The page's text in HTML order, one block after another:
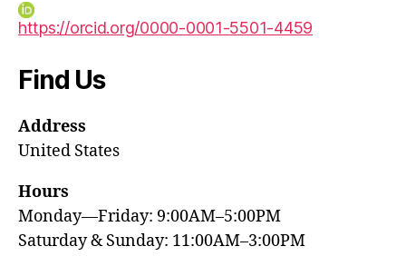
https://orcid.org/0000-0001-5501-4459
Find Us
Address
United States
Hours
Monday—Friday: 9:00AM–5:00PM
Saturday & Sunday: 11:00AM–3:00PM